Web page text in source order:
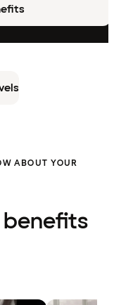
ABOUT YOUR
benefits